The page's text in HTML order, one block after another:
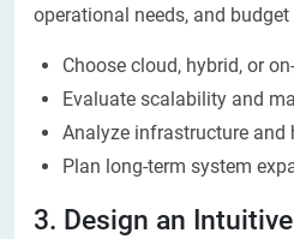
operational needs, and
Choose cloud, hybrid, or
Evaluate scalability and
Analyze infrastructure and
Plan long-term system
3. Design an